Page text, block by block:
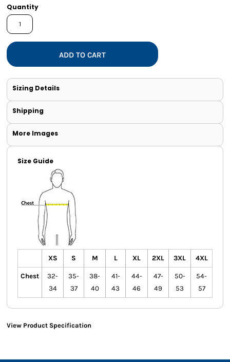
Quantity
ADD TO CART
Sizing Details
Shipping
More Images
Size Guide
XS S M L XL 2XL 3XL 4XL
Chest
32-
34
35-
37
38-
40
41-
43
44-
46
47-
49
50-
53
54-
57
View Product Specification